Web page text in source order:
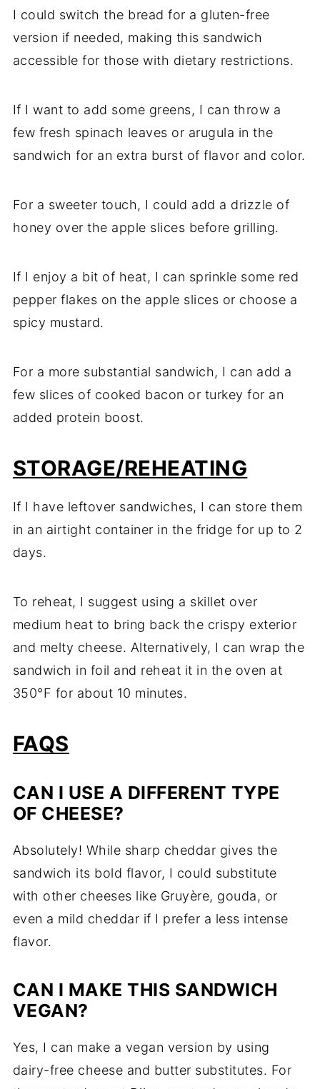
I could switch the bread for a gluten-free
version if needed, making this sandwich
accessible for those with dietary restrictions.
If I want to add some greens, I can throw a
few fresh spinach leaves or arugula in the
sandwich for an extra burst of flavor and color.
For a sweeter touch, I could add a drizzle of
honey over the apple slices before grilling.
If I enjoy a bit of heat, I can sprinkle some red
pepper flakes on the apple slices or choose a
spicy mustard.
For a more substantial sandwich, I can add a
few slices of cooked bacon or turkey for an
added protein boost.
STORAGE/REHEATING
If I have leftover sandwiches, I can store them
in an airtight container in the fridge for up to 2
days.
To reheat, I suggest using a skillet over
medium heat to bring back the crispy exterior
and melty cheese. Alternatively, I can wrap the
sandwich in foil and reheat it in the oven at
350°F for about 10 minutes.
FAQS
CAN I USE A DIFFERENT TYPE
OF CHEESE?
Absolutely! While sharp cheddar gives the
sandwich its bold flavor, I could substitute
with other cheeses like Gruyère, gouda, or
even a mild cheddar if I prefer a less intense
flavor.
CAN I MAKE THIS SANDWICH
VEGAN?
Yes, I can make a vegan version by using
dairy-free cheese and butter substitutes. For